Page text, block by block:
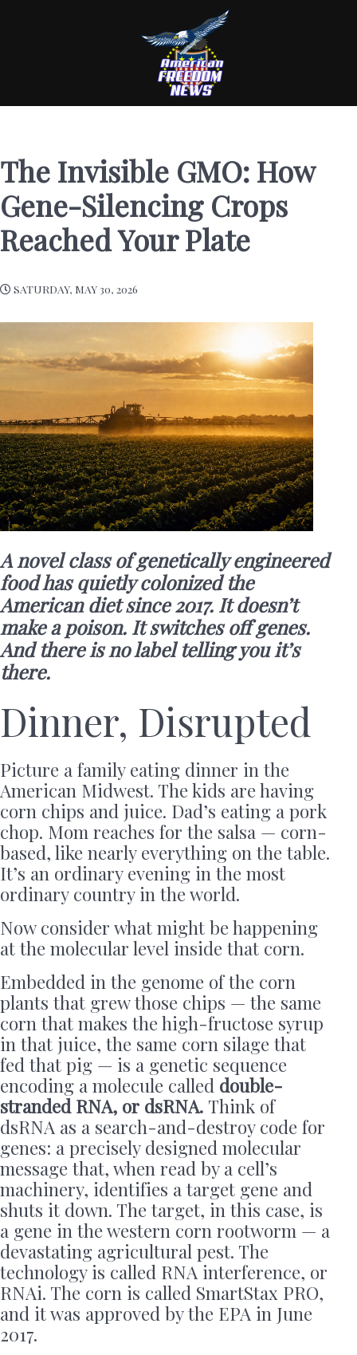
The Invisible GMO: How
Gene-Silencing Crops
Reached Your Plate
SATURDAY, MAY 30, 2026
A novel class of genetically engineered
food has quietly colonized the
American diet since 2017. It doesn’t
make a poison. It switches off genes.
And there is no label telling you it’s
there.
Dinner, Disrupted
Picture a family eating dinner in the
American Midwest. The kids are having
corn chips and juice. Dad’s eating a pork
chop. Mom reaches for the salsa — corn-
based, like nearly everything on the table.
It’s an ordinary evening in the most
ordinary country in the world.
Now consider what might be happening
at the molecular level inside that corn.
Embedded in the genome of the corn
plants that grew those chips — the same
corn that makes the high-fructose syrup
in that juice, the same corn silage that
fed that pig — is a genetic sequence
encoding a molecule called double-
stranded RNA, or dsRNA. Think of
dsRNA as a search-and-destroy code for
genes: a precisely designed molecular
message that, when read by a cell’s
machinery, identifies a target gene and
shuts it down. The target, in this case, is
a gene in the western corn rootworm — a
devastating agricultural pest. The
technology is called RNA interference, or
RNAi. The corn is called SmartStax PRO,
and it was approved by the EPA in June
2017.